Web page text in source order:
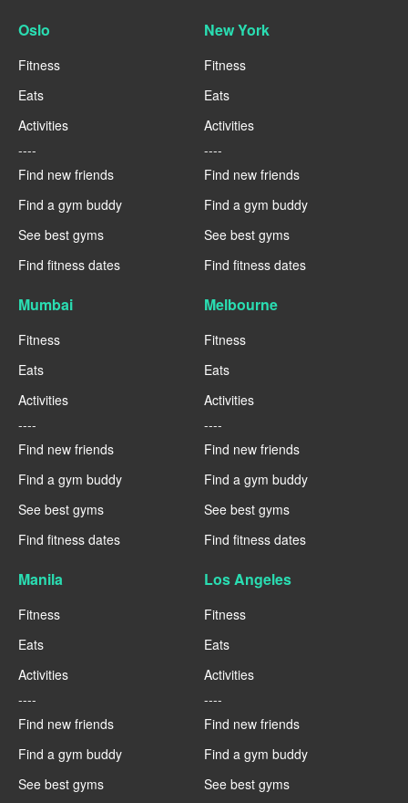
Oslo
Fitness
Eats
Activities
----
Find new friends
Find a gym buddy
See best gyms
Find fitness dates
New York
Fitness
Eats
Activities
----
Find new friends
Find a gym buddy
See best gyms
Find fitness dates
Mumbai
Fitness
Eats
Activities
----
Find new friends
Find a gym buddy
See best gyms
Find fitness dates
Melbourne
Fitness
Eats
Activities
----
Find new friends
Find a gym buddy
See best gyms
Find fitness dates
Manila
Fitness
Eats
Activities
----
Find new friends
Find a gym buddy
See best gyms
Los Angeles
Fitness
Eats
Activities
----
Find new friends
Find a gym buddy
See best gyms